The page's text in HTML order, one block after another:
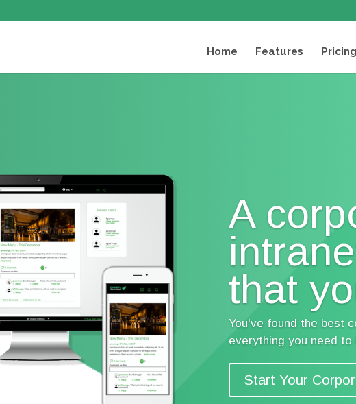
Home Features Pricing
A
that
You've found the best
everything you need to
Start Your